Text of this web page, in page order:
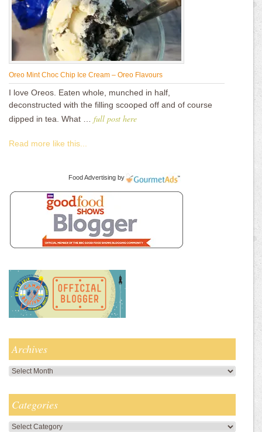
Oreo Mint Choc Chip Ice Cream – Oreo Flavours
I love Oreos. Eaten whole, munched in half,
deconstructed with the filling scooped off and of course
dipped in tea. What … full post here
Read more like this...
Food Advertising by
Archives
Archives
Categories
Categories